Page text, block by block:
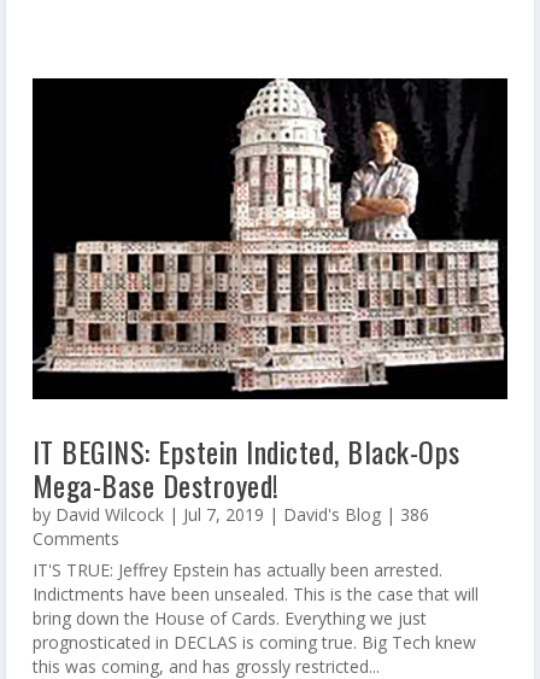
IT BEGINS: Epstein Indicted, Black-Ops
Mega-Base Destroyed!
by David Wilcock| Jul 7, 2019 | David's Blog| 386
Comments
IT'S TRUE: Jeffrey Epstein has actually been arrested.
Indictments have been unsealed. This is the case that will
bring down the House of Cards. Everything we just
prognosticated in DECLAS is coming true. Big Tech knew
this was coming, and has grossly restricted...